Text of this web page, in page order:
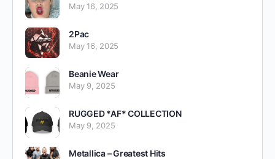
May 16, 2025
2Pac
May 16, 2025
Beanie Wear
May 9, 2025
RUGGED *AF* COLLECTION
May 9, 2025
Metallica – Greatest Hits